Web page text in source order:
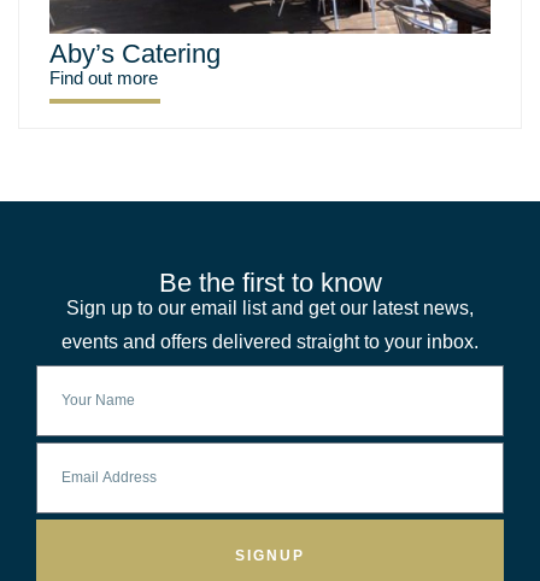
Aby’s Catering
Find out more
Be the first to know
Sign up to our email list and get our latest news,
events and offers delivered straight to your inbox.
SIGNUP